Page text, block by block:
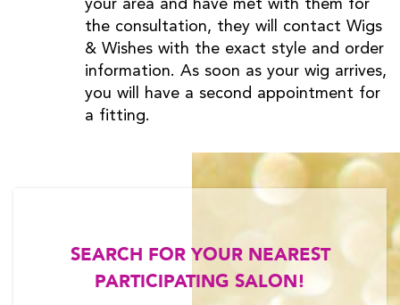
the consultation, they will contact Wigs
& Wishes with the exact style and order
information. As soon as your wig arrives,
you will have a second appointment for
a fitting.
SEARCH FOR YOUR NEAREST
PARTICIPATING SALON!